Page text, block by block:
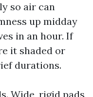
so air can
up midday
in an hour. If
it shaded or
durations.
Wide, rigid pads